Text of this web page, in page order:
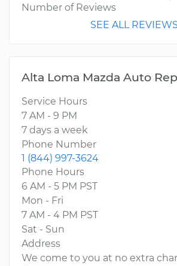
Number of Reviews
SEE ALL REVIEWS
Alta Loma Mazda Auto
Service Hours
7 AM - 9 PM
7 days a week
Phone Number
1 (844) 997-3624
Phone Hours
6 AM - 5 PM PST
Mon - Fri
7 AM - 4 PM PST
Sat - Sun
Address
We come to you at no extra